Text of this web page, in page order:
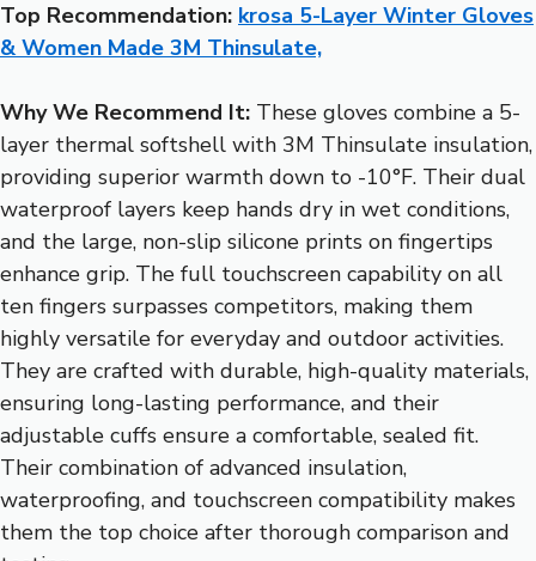
Top Recommendation: krosa 5-Layer Winter Gloves
& Women Made 3M Thinsulate,
Why We Recommend It: These gloves combine a 5-
layer thermal softshell with 3M Thinsulate insulation,
providing superior warmth down to -10°F. Their dual
waterproof layers keep hands dry in wet conditions,
and the large, non-slip silicone prints on fingertips
enhance grip. The full touchscreen capability on all
ten fingers surpasses competitors, making them
highly versatile for everyday and outdoor activities.
They are crafted with durable, high-quality materials,
ensuring long-lasting performance, and their
adjustable cuffs ensure a comfortable, sealed fit.
Their combination of advanced insulation,
waterproofing, and touchscreen compatibility makes
them the top choice after thorough comparison and